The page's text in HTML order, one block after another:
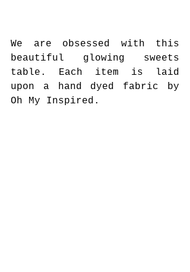
We are obsessed with this
beautiful glowing sweets
table. Each item is laid
upon a hand dyed fabric by
Oh My Inspired.